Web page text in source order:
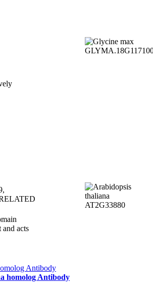
acts
homolog Antibody